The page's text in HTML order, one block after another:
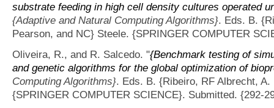
substrate feeding in high cell density cultures operated
{Adaptive and Natural Computing Algorithms}. Eds. B.
Pearson, and NC} Steele. {SPRINGER COMPUTER
Oliveira, R., and R. Salcedo. "{Benchmark testing of
and genetic algorithms for the global optimization of
Computing Algorithms}. Eds. B. {Ribeiro, RF Albrecht,
{SPRINGER COMPUTER SCIENCE}. Submitted. {292-